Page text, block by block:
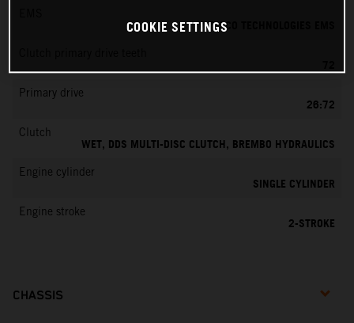
VITESCO TECHNOLOGIES EMS
72
Primary drive
26:72
Clutch
WET, DDS MULTI-DISC CLUTCH, BREMBO HYDRAULICS
Engine cylinder
SINGLE CYLINDER
Engine stroke
2-STROKE
CHASSIS
COOKIE SETTINGS